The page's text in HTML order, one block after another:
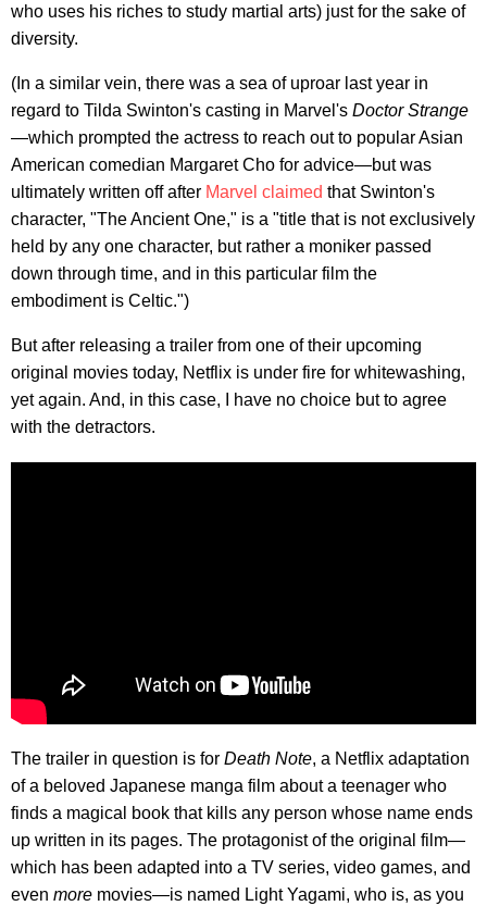
who uses his riches to study martial arts) just for the sake of
diversity.
(In a similar vein, there was a sea of uproar last year in
regard to Tilda Swinton's casting in Marvel's Doctor Strange
—which prompted the actress to reach out to popular Asian
American comedian Margaret Cho for advice—but was
ultimately written off after Marvel claimed that Swinton's
character, "The Ancient One," is a "title that is not exclusively
held by any one character, but rather a moniker passed
down through time, and in this particular film the
embodiment is Celtic.")
But after releasing a trailer from one of their upcoming
original movies today, Netflix is under fire for whitewashing,
yet again. And, in this case, I have no choice but to agree
with the detractors.
The trailer in question is for Death Note, a Netflix adaptation
of a beloved Japanese manga film about a teenager who
finds a magical book that kills any person whose name ends
up written in its pages. The protagonist of the original film—
which has been adapted into a TV series, video games, and
even more movies—is named Light Yagami, who is, as you